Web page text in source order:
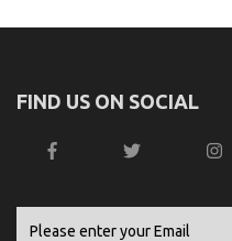
FIND US ON SOCIAL